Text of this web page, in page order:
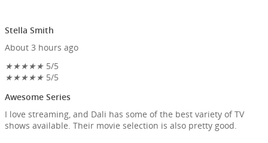
Stella Smith
About 3 hours ago
★★★★★ 5/5
★★★★★ 5/5
Awesome Series
I love streaming, and Dali has some of the best variety of TV
shows available. Their movie selection is also pretty good.